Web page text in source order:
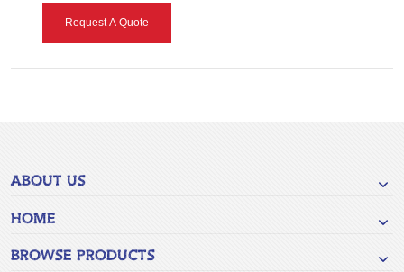
Request A Quote
ABOUT US
HOME
BROWSE PRODUCTS